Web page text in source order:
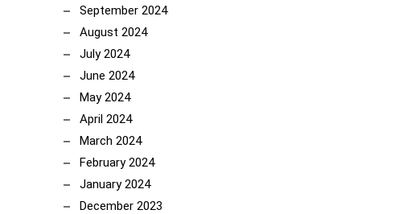
September 2024
August 2024
July 2024
June 2024
May 2024
April 2024
March 2024
February 2024
January 2024
December 2023